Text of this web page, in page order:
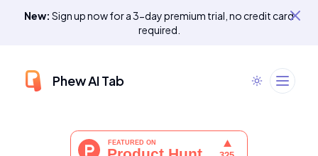
New: Sign up now for a 3-day premium trial, no credit card
required.
Phew AI Tab